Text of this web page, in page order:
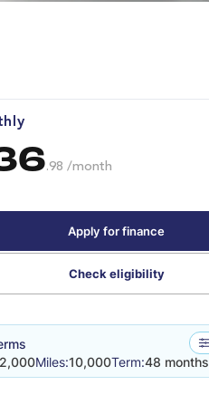
.98 /month
Apply for finance
Check eligibility
Miles:10,000Term:48 months